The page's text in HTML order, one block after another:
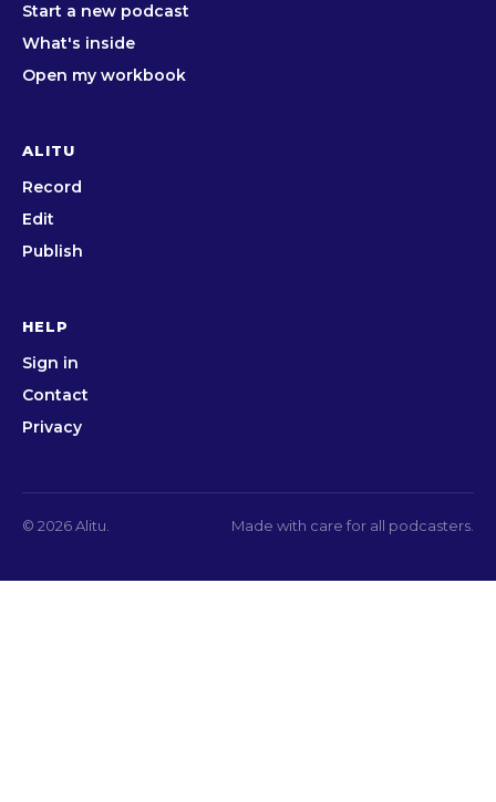
Start a new podcast
What's inside
Open my workbook
ALITU
Record
Edit
Publish
HELP
Sign in
Contact
Privacy
© 2026 Alitu. Made with care for all podcasters.